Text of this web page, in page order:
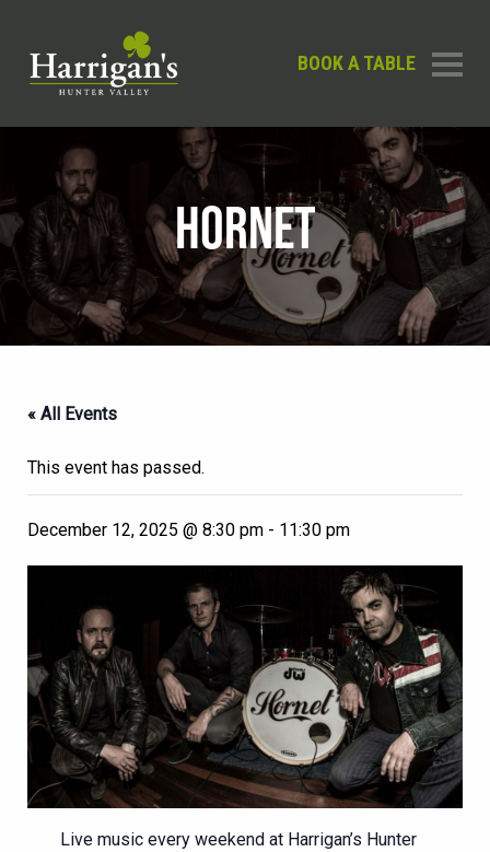
BOOK A TABLE
HORNET
« All Events
This event has passed.
December 12, 2025 @ 8:30 pm - 11:30 pm
Live music every weekend at Harrigan’s Hunter